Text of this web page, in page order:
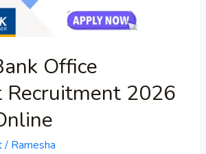
Office
Recruitment 2026
/ Ramesha